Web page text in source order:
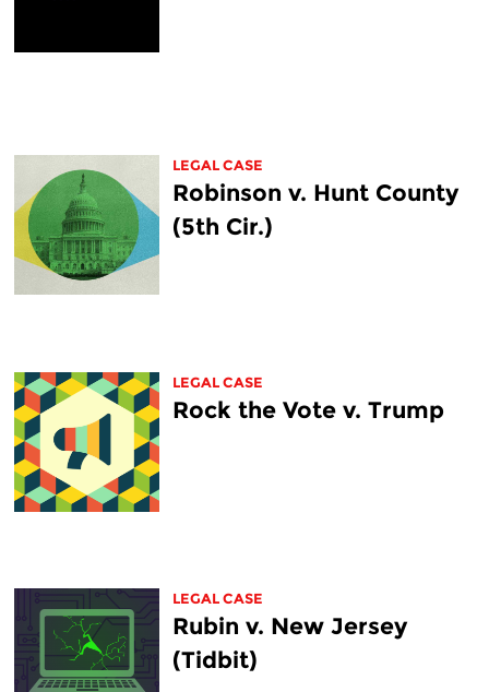
LEGAL CASE
Robinson v. Hunt County
(5th Cir.)
LEGAL CASE
Rock the Vote v. Trump
LEGAL CASE
Rubin v. New Jersey
(Tidbit)